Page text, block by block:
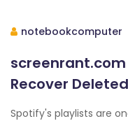
notebookcomputer
screenrant.com
Recover
Spotify's playlists are